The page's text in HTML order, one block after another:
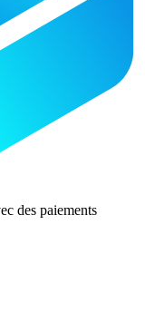
des paiements